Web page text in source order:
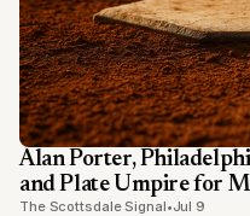
Alan Porter,
and Plate Umpire for
The Scottsdale Signal•Jul 9